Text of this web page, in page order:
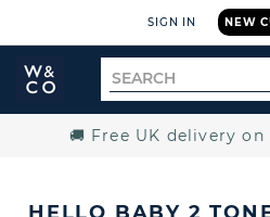
NEW
SIGN IN
Widdop
and
Search
for
🚚 Free UK delivery